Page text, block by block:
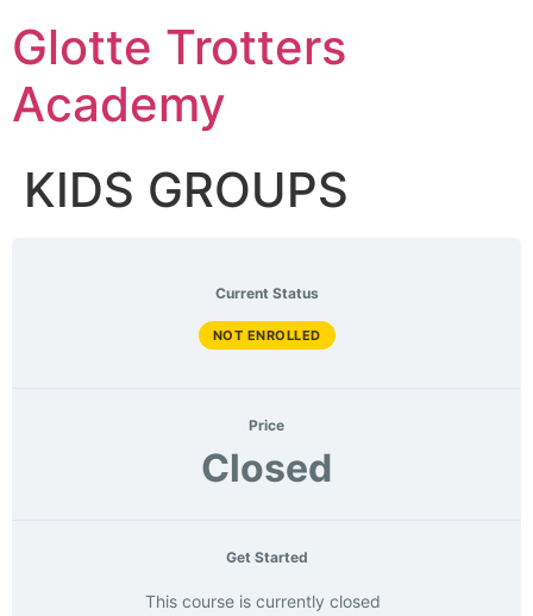
to
content
Glotte Trotters
Academy
KIDS GROUPS
Current Status
NOT ENROLLED
Price
Closed
Get Started
This course is currently closed